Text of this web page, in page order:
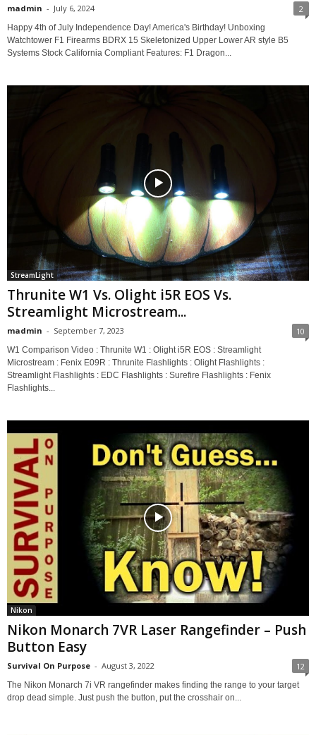
madmin - July 6, 2024 2
Happy 4th of July Independence Day! America's Birthday! Unboxing
Watchtower F1 Firearms BDRX 15 Skeletonized Upper Lower AR style B5
Systems Stock California Compliant Features: F1 Dragon...
StreamLight
Thrunite W1 Vs. Olight i5R EOS Vs.
Streamlight Microstream...
madmin - September 7, 2023 10
W1 Comparison Video : Thrunite W1 : Olight i5R EOS : Streamlight
Microstream : Fenix E09R : Thrunite Flashlights : Olight Flashlights :
Streamlight Flashlights : EDC Flashlights : Surefire Flashlights : Fenix
Flashlights...
Nikon
Nikon Monarch 7VR Laser Rangefinder – Push
Button Easy
Survival On Purpose - August 3, 2022 12
The Nikon Monarch 7i VR rangefinder makes finding the range to your target
drop dead simple. Just push the button, put the crosshair on...